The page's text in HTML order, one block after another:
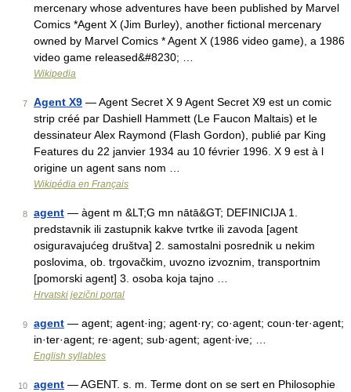
mercenary whose adventures have been published by Marvel
Comics *Agent X (Jim Burley), another fictional mercenary
owned by Marvel Comics * Agent X (1986 video game), a 1986
video game released&#8230; …
Wikipedia
7 Agent X9 — Agent Secret X 9 Agent Secret X9 est un comic
strip créé par Dashiell Hammett (Le Faucon Maltais) et le
dessinateur Alex Raymond (Flash Gordon), publié par King
Features du 22 janvier 1934 au 10 février 1996. X 9 est à l
origine un agent sans nom …
Wikipédia en Français
8 agent — àgent m &LT;G mn nātā&GT; DEFINICIJA 1.
predstavnik ili zastupnik kakve tvrtke ili zavoda [agent
osiguravajućeg društva] 2. samostalni posrednik u nekim
poslovima, ob. trgovačkim, uvozno izvoznim, transportnim
[pomorski agent] 3. osoba koja tajno …
Hrvatski jezični portal
9 agent — agent; agent·ing; agent·ry; co·agent; coun·ter·agent;
in·ter·agent; re·agent; sub·agent; agent·ive; …
English syllables
10 agent — AGENT. s. m. Terme dont on se sert en Philosophie